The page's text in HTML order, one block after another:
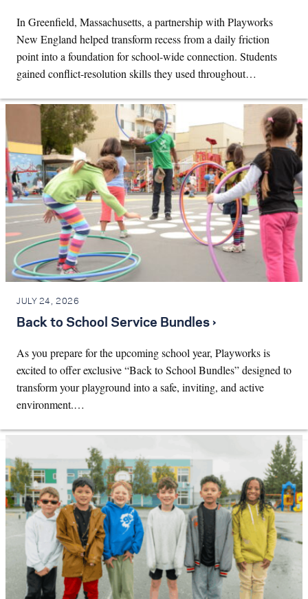
In Greenfield, Massachusetts, a partnership with Playworks
New England helped transform recess from a daily friction
point into a foundation for school-wide connection. Students
gained conflict-resolution skills they used throughout…
JULY 24, 2026
Back to School Service Bundles ›
As you prepare for the upcoming school year, Playworks is
excited to offer exclusive “Back to School Bundles” designed to
transform your playground into a safe, inviting, and active
environment.…